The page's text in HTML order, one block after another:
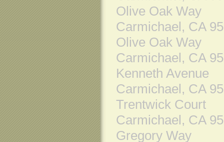
Olive Oak Way
Carmichael, CA
Olive Oak Way
Carmichael, CA
Kenneth Avenue
Carmichael, CA
Trentwick Court
Carmichael, CA
Gregory Way